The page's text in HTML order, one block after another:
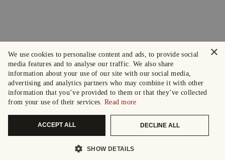
×
We use cookies to personalise content and ads, to provide social
media features and to analyse our traffic. We also share
information about your use of our site with our social media,
advertising and analytics partners who may combine it with other
information that you’ve provided to them or that they’ve collected
from your use of their services. Read more
ACCEPT ALL DECLINE ALL
SHOW DETAILS